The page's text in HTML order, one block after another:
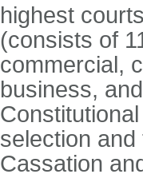
highest
(consists of
commercial,
business,
selection
Cassation